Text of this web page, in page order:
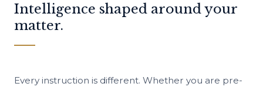
Intelligence shaped around your
matter.
Every instruction is different. Whether you are pre-